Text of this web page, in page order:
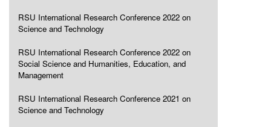
RSU International Research Conference 2022 on
Science and Technology
RSU International Research Conference 2022 on
Social Science and Humanities, Education, and
Management
RSU International Research Conference 2021 on
Science and Technology